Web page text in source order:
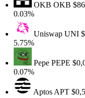
OKBOKB$86,31
UniswapUNI $4,05
PepePEPE$0,00
AptosAPT$0,55